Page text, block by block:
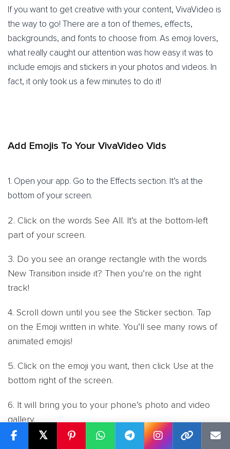
If you want to get creative with your content, VivaVideo is
the way to go! There are a ton of themes, effects,
backgrounds, and fonts to choose from. As emoji lovers,
what really caught our attention was how easy it was to
include emojis and stickers in your photos and videos. In
fact, it only took us a few minutes to do it!
Add Emojis To Your VivaVideo Vids
1. Open your app. Go to the Effects section. It’s at the
bottom of your screen.
2. Click on the words See All. It’s at the bottom-left
part of your screen.
3. Do you see an orange rectangle with the words
New Transition inside it? Then you’re on the right
track!
4. Scroll down until you see the Sticker section. Tap
on the Emoji written in white. You’ll see many rows of
animated emojis!
5. Click on the emoji you want, then click Use at the
bottom right of the screen.
6. It will bring you to your phone’s photo and video
gallery.
7. Tap the photo or video you want to add an emoji to,
𝕏